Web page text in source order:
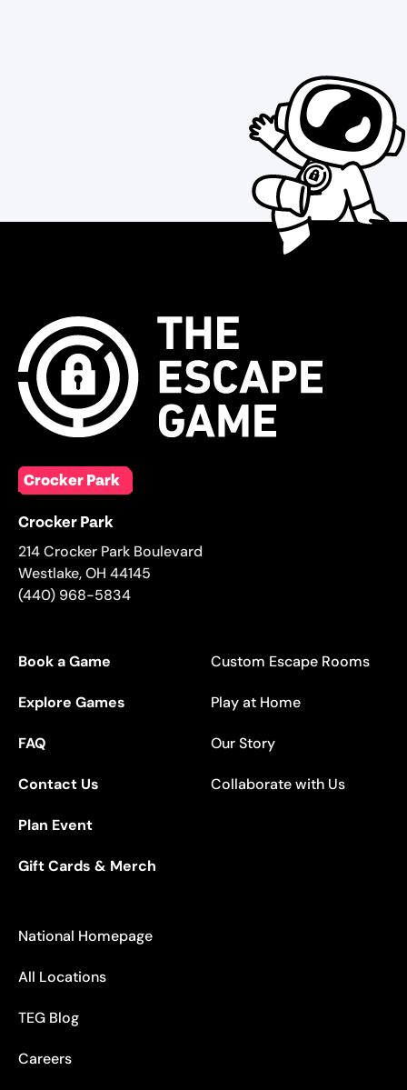
Crocker Park
Crocker Park
214 Crocker Park Boulevard
Westlake,OH 44145
(440) 968-5834
Book a Game
Explore Games
FAQ
Contact Us
Plan Event
Gift Cards & Merch
Custom Escape Rooms
Play at Home
Our Story
Collaborate with Us
National Homepage
All Locations
TEG Blog
Careers